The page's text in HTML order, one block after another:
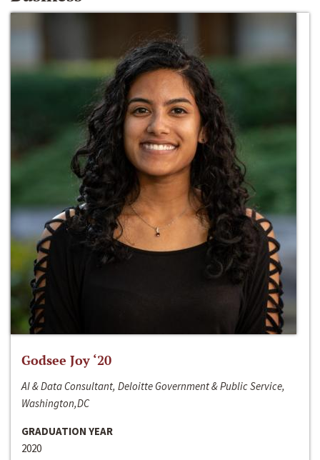
Godsee Joy ‘20
AI & Data Consultant, Deloitte Government & Public Service,
Washington,DC
GRADUATION YEAR
2020